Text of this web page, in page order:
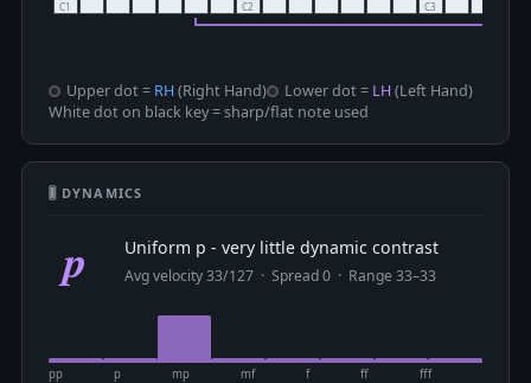
Upper dot = RH(Right Hand) Lower dot = LH(Left Hand)
White dot on black key = sharp/flat note used
🎚 DYNAMICS
p Uniform p - very little dynamic contrast
Avg velocity 33/127 · Spread 0 · Range 33–33
pp p mp mf f ff fff